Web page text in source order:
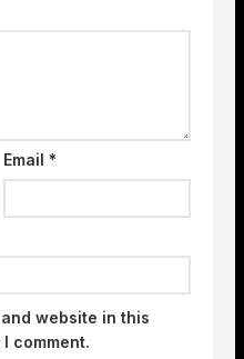
Email*
website in this
comment.